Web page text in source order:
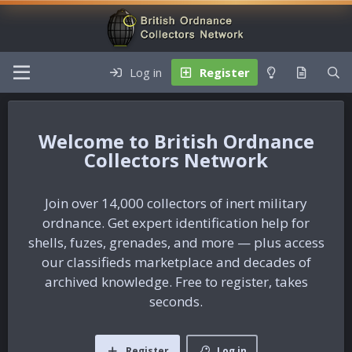
Log in Register
British Ordnance
Collectors Network
Join over 14,000 collectors of inert military
ordnance. Get expert identification help for
shells, fuzes, grenades, and more — plus access
our classifieds marketplace and decades of
archived knowledge. Free to register, takes
seconds.